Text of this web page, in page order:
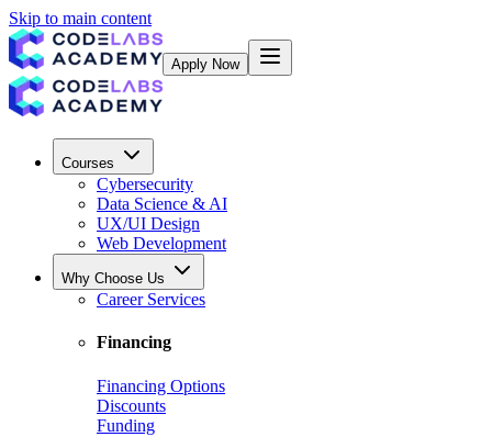
Skip to main content
Apply Now
Courses
Cybersecurity
Data Science & AI
UX/UI Design
Web Development
Why Choose Us
Career Services
Financing
Financing Options
Discounts
Funding